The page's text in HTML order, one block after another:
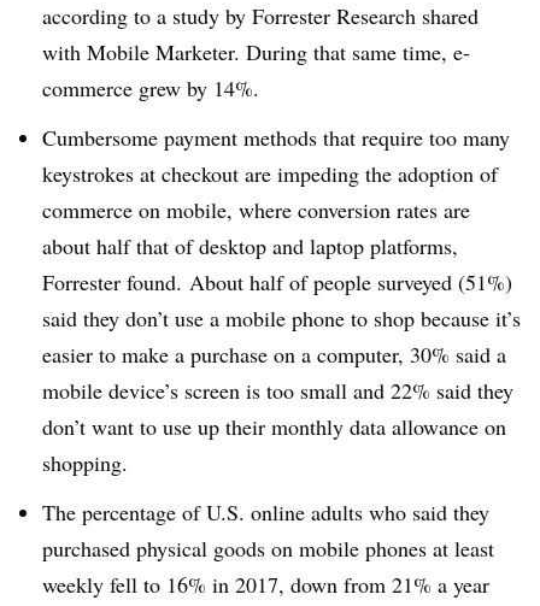
according to a study by Forrester Research shared
with Mobile Marketer. During that same time, e-
commerce grew by 14%.
Cumbersome payment methods that require too many
keystrokes at checkout are impeding the adoption of
commerce on mobile, where conversion rates are
about half that of desktop and laptop platforms,
Forrester found. About half of people surveyed (51%)
said they don’t use a mobile phone to shop because it’s
easier to make a purchase on a computer, 30% said a
mobile device’s screen is too small and 22% said they
don’t want to use up their monthly data allowance on
shopping.
The percentage of U.S. online adults who said they
purchased physical goods on mobile phones at least
weekly fell to 16% in 2017, down from 21% a year